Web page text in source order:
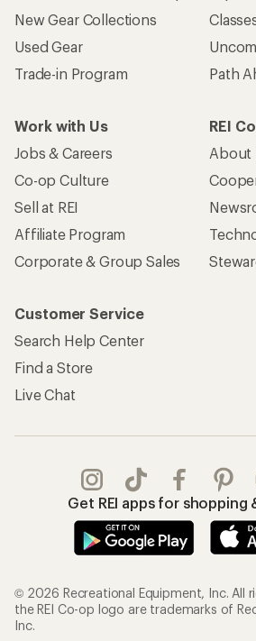
New Gear Collections
Used Gear
Trade-in Program
Path
Work with Us
Jobs & Careers
Co-op Culture
Sell at REI
Affiliate Program
Corporate & Group Sales
REI
About
Customer Service
Search Help Center
Find a Store
Live Chat
Get REI apps for shopping
© 2026 Recreational Equipment, Inc. All
the REI Co-op logo are trademarks of
Inc.